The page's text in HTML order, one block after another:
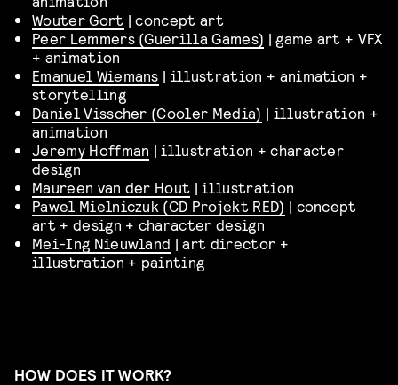
Wouter Gort | concept art
Peer Lemmers (Guerilla Games) | game art + VFX
+ animation
Emanuel Wiemans | illustration + animation +
storytelling
Daniel Visscher (Cooler Media) | illustration +
animation
Jeremy Hoffman | illustration + character
design
Maureen van der Hout | illustration
Pawel Mielniczuk (CD Projekt RED) | concept
art + design + character design
Mei-Ing Nieuwland | art director +
illustration + painting
HOW DOES IT WORK?